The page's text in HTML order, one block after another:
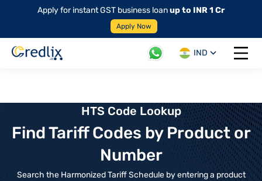
Apply for instant GST business loanup to INR 1 Cr
Apply Now
IND
Open
HTS Code Lookup
Find Tariff Codes by Product or
Number
Search the Harmonized Tariff Schedule by entering a product